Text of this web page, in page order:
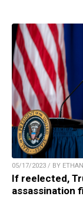
05/17/2023 / BY
If reelected,
assassination